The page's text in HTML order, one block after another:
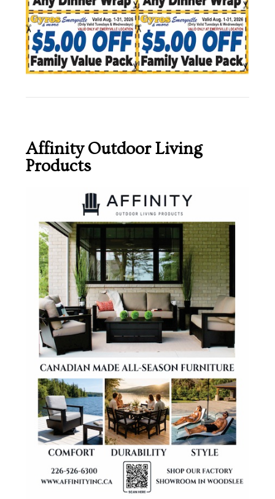
Affinity Outdoor Living
Products